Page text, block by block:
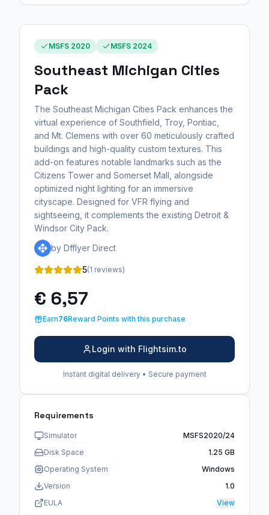
MSFS 2020 MSFS 2024
Southeast Michigan Cities
Pack
The Southeast Michigan Cities Pack enhances the
virtual experience of Southfield, Troy, Pontiac,
and Mt. Clemens with over 60 meticulously crafted
buildings and high-quality custom textures. This
add-on features notable landmarks such as the
Citizens Tower and Somerset Mall, alongside
optimized night lighting for an immersive
cityscape. Designed for VFR flying and
sightseeing, it complements the existing Detroit &
Windsor City Pack.
by Dfflyer Direct
5(1 reviews)
€ 6,57
Earn76Reward Points with this purchase
Login with Flightsim.to
Instant digital delivery • Secure payment
Requirements
Simulator
MSFS2020/24
Disk Space
1.25 GB
Operating System
Windows
Version
1.0
EULA
View